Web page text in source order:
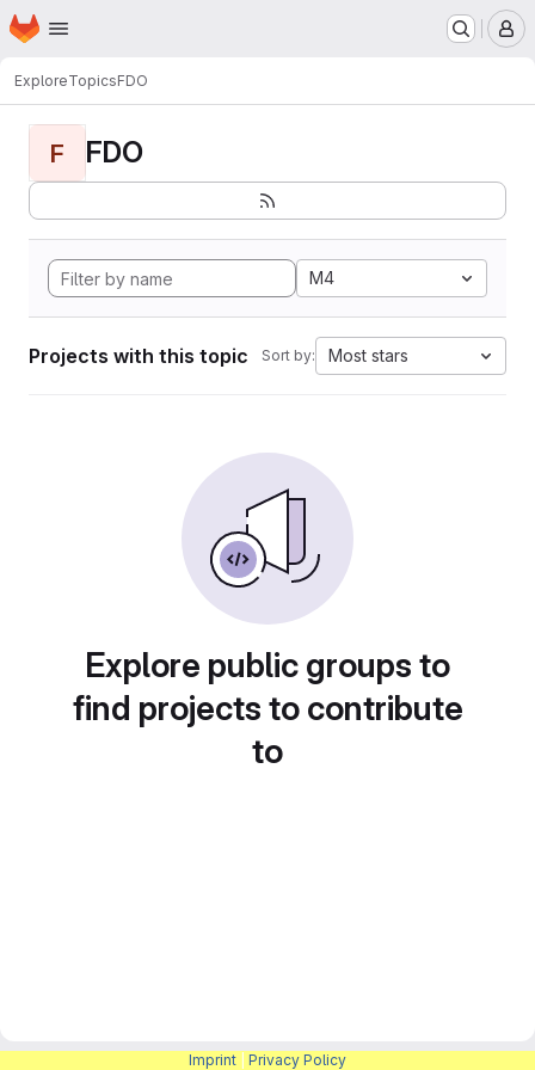
Skip to main content
Homepage
ExploreTopicsFDO
F FDO
M4
Projects with this topic Sort by: Most stars
Explore public groups to
find projects to contribute
to
Imprint Privacy Policy